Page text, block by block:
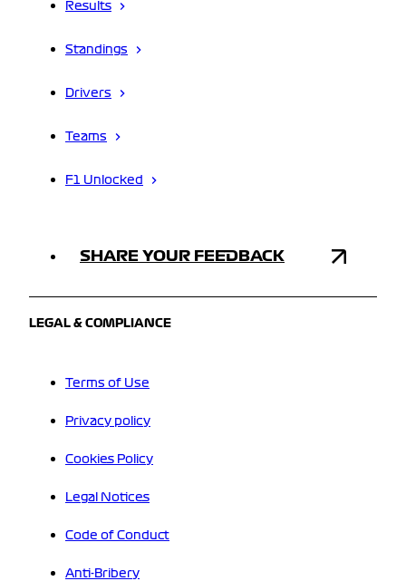
Results
Standings
Drivers
Teams
F1 Unlocked
SHARE YOUR FEEDBACK
LEGAL & COMPLIANCE
Terms of Use
Privacy policy
Cookies Policy
Legal Notices
Code of Conduct
Anti-Bribery